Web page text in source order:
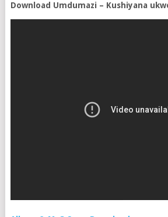
Download Umdumazi – Kushiyana